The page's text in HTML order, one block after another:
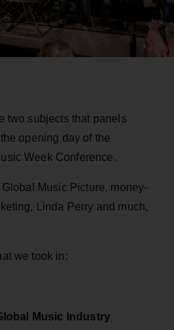
two subjects that panels
opening day of the
Week Conference.
Music Picture, money-
Linda Perry and much,
we took in:
Music Industry